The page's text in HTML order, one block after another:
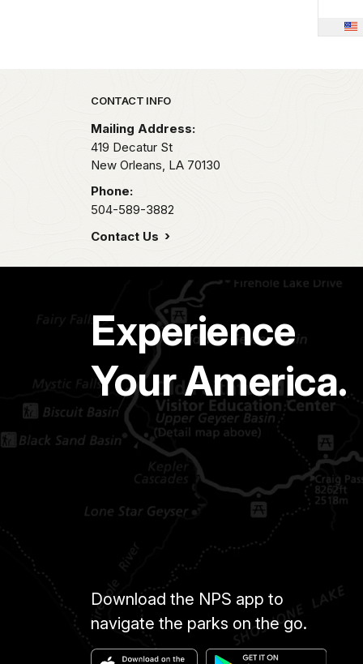
Park footer
CONTACT INFO
Mailing Address:
419 Decatur St
New Orleans, LA 70130
Phone:
504-589-3882
Contact Us
Experience
Your America.
Download the NPS app to
navigate the parks on the go.